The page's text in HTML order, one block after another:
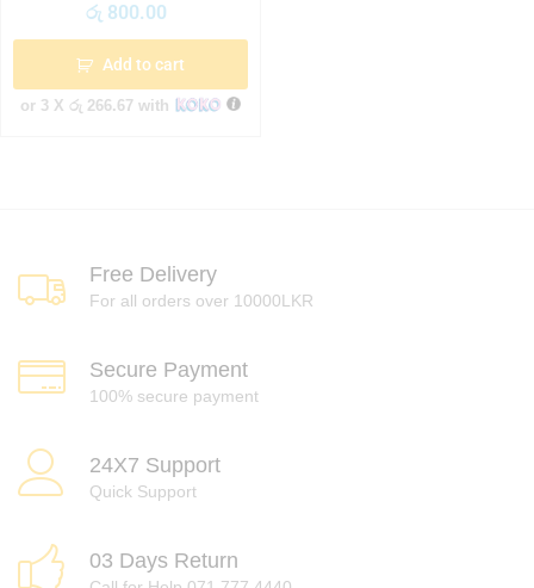
රු 800.00
Add to cart
or 3 X රු 266.67 with
Free Delivery
For all orders over 10000LKR
Secure Payment
100% secure payment
24X7 Support
Quick Support
03 Days Return